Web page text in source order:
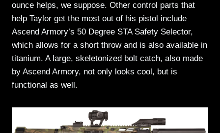
ounce helps, we suppose. Other control parts that
help Taylor get the most out of his pistol include
Ascend Armory’s 50 Degree STA Safety Selector,
which allows for a short throw and is also available in
titanium. A large, skeletonized bolt catch, also made
by Ascend Armory, not only looks cool, but is
functional as well.